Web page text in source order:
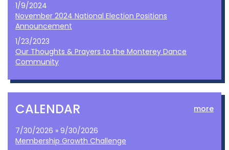
1/9/2024
November 2024 National Election Positions
Announcement
1/23/2023
Our Thoughts & Prayers to the Monterey Dance
Community
CALENDAR more
7/30/2026 » 9/30/2026
Membership Growth Challenge